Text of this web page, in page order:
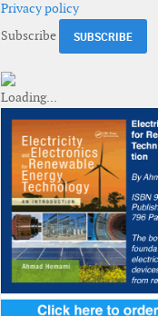
Privacy policy
Subscribe